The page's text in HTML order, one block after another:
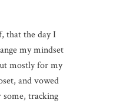
that the day I
my mindset
mostly for my
and vowed
some, tracking